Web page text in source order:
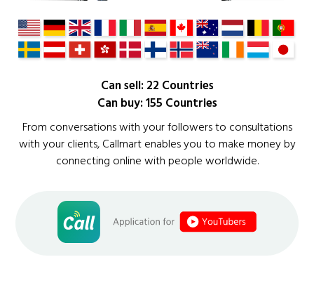
Can sell: 22 Countries
Can buy: 155 Countries
From conversations with your followers to consultations
with your clients, Callmart enables you to make money by
connecting online with people worldwide.